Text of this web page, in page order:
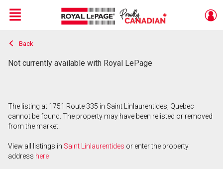
Live
En Direct
Menu
Back
Not currently available with Royal LePage
The listing at 1751 Route 335 in Saint Linlaurentides, Quebec
cannot be found. The property may have been relisted or removed
from the market.
View all listings in Saint Linlaurentides or enter the property
address here